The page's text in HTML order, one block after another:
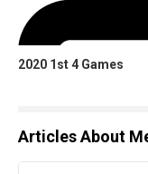
2020 1st 4 Games
Articles About